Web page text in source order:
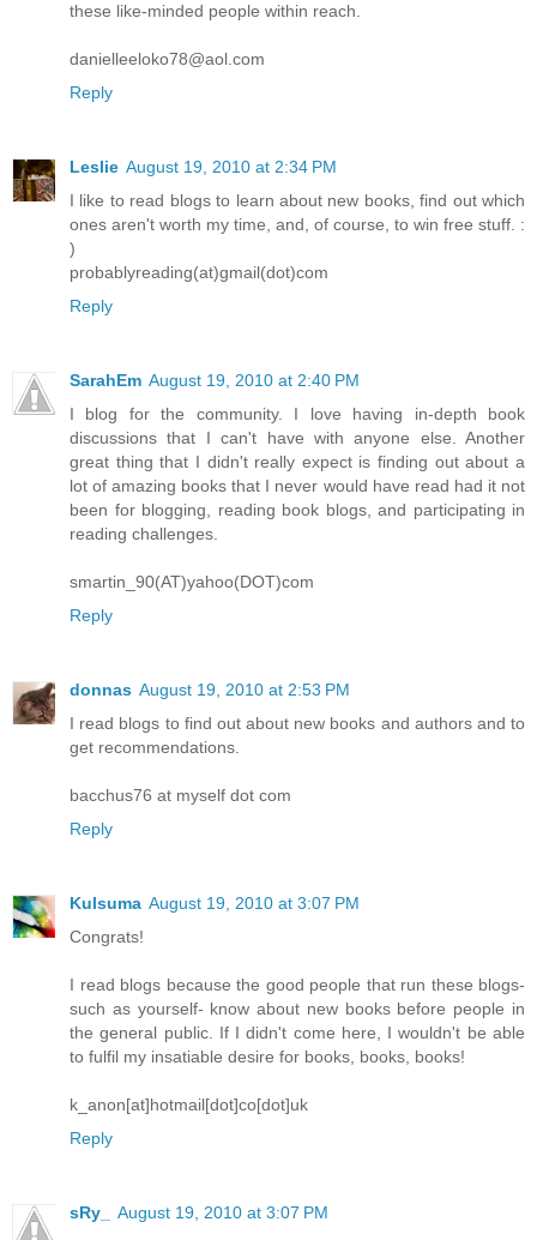
these like-minded people within reach.
danielleeloko78@aol.com
Reply
Leslie August 19, 2010 at 2:34 PM
I like to read blogs to learn about new books, find out which
ones aren't worth my time, and, of course, to win free stuff. :
)
probablyreading(at)gmail(dot)com
Reply
SarahEm August 19, 2010 at 2:40 PM
I blog for the community. I love having in-depth book
discussions that I can't have with anyone else. Another
great thing that I didn't really expect is finding out about a
lot of amazing books that I never would have read had it not
been for blogging, reading book blogs, and participating in
reading challenges.
smartin_90(AT)yahoo(DOT)com
Reply
donnas August 19, 2010 at 2:53 PM
I read blogs to find out about new books and authors and to
get recommendations.
bacchus76 at myself dot com
Reply
Kulsuma August 19, 2010 at 3:07 PM
Congrats!
I read blogs because the good people that run these blogs-
such as yourself- know about new books before people in
the general public. If I didn't come here, I wouldn't be able
to fulfil my insatiable desire for books, books, books!
k_anon[at]hotmail[dot]co[dot]uk
Reply
sRy_
August 19, 2010 at 3:07 PM